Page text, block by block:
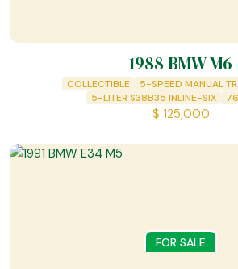
1988 BMW M6
COLLECTIBLE
5-SPEED MANUAL
5-LITER S38B35 INLINE-SIX
$ 125,000
FOR SALE